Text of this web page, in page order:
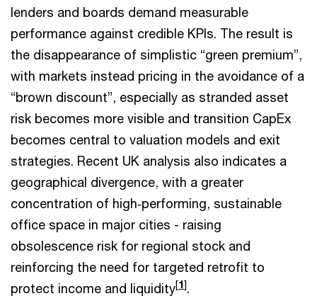
lenders and boards demand measurable
performance against credible KPIs. The result is
the disappearance of simplistic “green premium”,
with markets instead pricing in the avoidance of a
“brown discount”, especially as stranded asset
risk becomes more visible and transition CapEx
becomes central to valuation models and exit
strategies. Recent UK analysis also indicates a
geographical divergence, with a greater
concentration of high‑performing, sustainable
office space in major cities - raising
obsolescence risk for regional stock and
reinforcing the need for targeted retrofit to
protect income and liquidity[1].